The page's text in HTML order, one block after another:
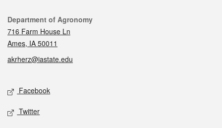
Contact
Department of Agronomy
716 Farm House Ln
Ames, IA 50011
akrherz@iastate.edu
Social media
Facebook
Twitter